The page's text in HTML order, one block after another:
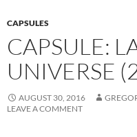
CAPSULES
CAPSULE:
UNIVERSE
AUGUST 30, 2016
LEAVE A COMMENT